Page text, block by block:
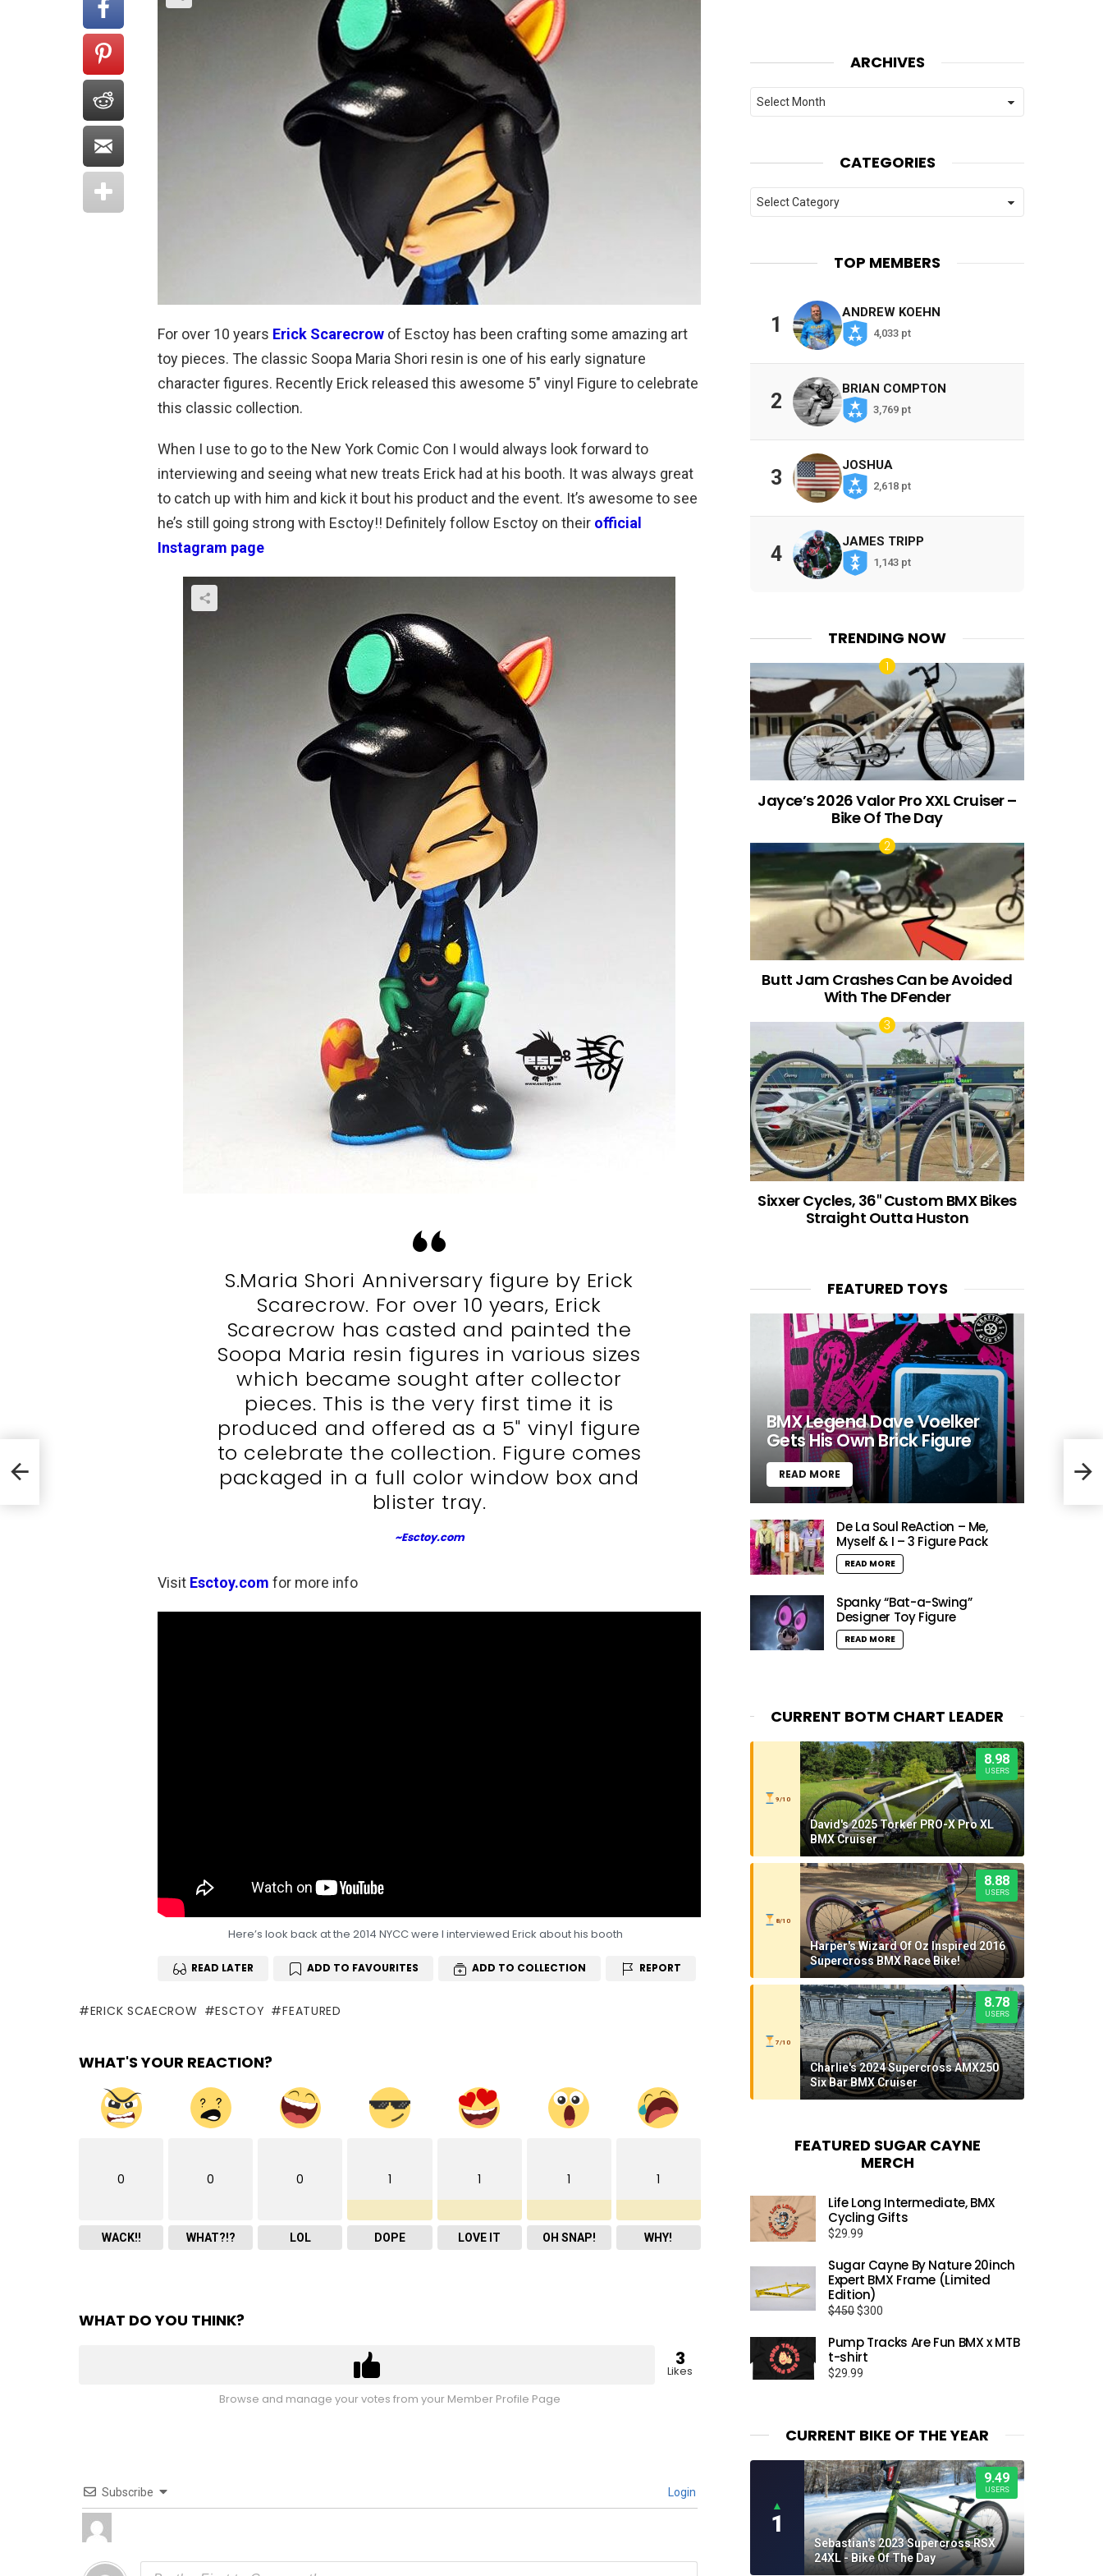
For over 10 years Erick Scarecrow of Esctoy has been crafting some amazing art
toy pieces. The classic Soopa Maria Shori resin is one of his early signature
character figures. Recently Erick released this awesome 5″ vinyl Figure to celebrate
this classic collection.
When I use to go to the New York Comic Con I would always look forward to
interviewing and seeing what new treats Erick had at his booth. It was always great
to catch up with him and kick it bout his product and the event. It’s awesome to see
he’s still going strong with Esctoy!! Definitely follow Esctoy on their official
Instagram page
S.Maria Shori Anniversary figure by Erick
Scarecrow. For over 10 years, Erick
Scarecrow has casted and painted the
Soopa Maria resin figures in various sizes
which became sought after collector
pieces. This is the very first time it is
produced and offered as a 5″ vinyl figure
to celebrate the collection. Figure comes
packaged in a full color window box and
blister tray.
~Esctoy.com
Visit Esctoy.com for more info
Here’s look back at the 2014 NYCC were I interviewed Erick about his booth
READ LATER ADD TO FAVOURITES ADD TO COLLECTION REPORT
ERICK SCAECROW ESCTOY FEATURED
WHAT'S YOUR REACTION?
0
WACK!!
0
WHAT?!?
0
LOL
1
DOPE
1
LOVE IT
1
OH SNAP!
1
WHY!
WHAT DO YOU THINK?
3
Likes
Browse and manage your votes from your Member Profile Page
Subscribe Login
ARCHIVES
Archives
CATEGORIES
Categories
TOP MEMBERS
1
ANDREW KOEHN
4,033 pt
2
BRIAN COMPTON
3,769 pt
3
JOSHUA
2,618 pt
4
JAMES TRIPP
1,143 pt
TRENDING NOW
Jayce’s 2026 Valor Pro XXL Cruiser –
Bike Of The Day
Butt Jam Crashes Can be Avoided
With The DFender
Sixxer Cycles, 36″ Custom BMX Bikes
Straight Outta Huston
FEATURED TOYS
BMX Legend Dave Voelker
Gets His Own Brick Figure
READ MORE
De La Soul ReAction – Me,
Myself & I – 3 Figure Pack
READ MORE
Spanky “Bat-a-Swing”
Designer Toy Figure
READ MORE
CURRENT BOTM CHART LEADER
9/10
8.98
USERS
David's 2025 Torker PRO-X Pro XL
BMX Cruiser
8/10
8.88
USERS
Harper's Wizard Of Oz Inspired 2016
Supercross BMX Race Bike!
7/10
8.78
USERS
Charlie's 2024 Supercross AMX250
Six Bar BMX Cruiser
FEATURED SUGAR CAYNE
MERCH
Life Long Intermediate, BMX
Cycling Gifts
$29.99
Sugar Cayne By Nature 20inch
Expert BMX Frame (Limited
Edition)
$450Original
was:
$450.
$300
is:
Pump Tracks Are Fun BMX x MTB
t-shirt
$29.99
CURRENT BIKE OF THE YEAR
▲
1
9.49
USERS
Sebastian's 2023 Supercross RSX
24XL - Bike Of The Day